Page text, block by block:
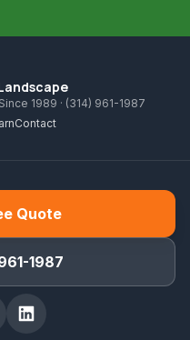
1989 · (314) 961-1987
Contact
Quote
1987